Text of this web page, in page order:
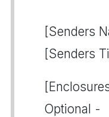
[Senders
[Senders
Optional -